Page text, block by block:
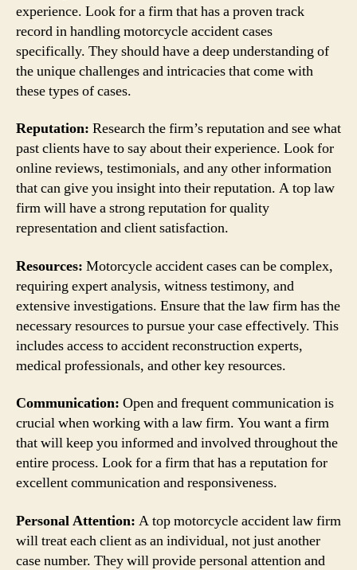
experience. Look for a firm that has a proven track
record in handling motorcycle accident cases
specifically. They should have a deep understanding of
the unique challenges and intricacies that come with
these types of cases.
Reputation: Research the firm’s reputation and see what
past clients have to say about their experience. Look for
online reviews, testimonials, and any other information
that can give you insight into their reputation. A top law
firm will have a strong reputation for quality
representation and client satisfaction.
Resources: Motorcycle accident cases can be complex,
requiring expert analysis, witness testimony, and
extensive investigations. Ensure that the law firm has the
necessary resources to pursue your case effectively. This
includes access to accident reconstruction experts,
medical professionals, and other key resources.
Communication: Open and frequent communication is
crucial when working with a law firm. You want a firm
that will keep you informed and involved throughout the
entire process. Look for a firm that has a reputation for
excellent communication and responsiveness.
Personal Attention: A top motorcycle accident law firm
will treat each client as an individual, not just another
case number. They will provide personal attention and